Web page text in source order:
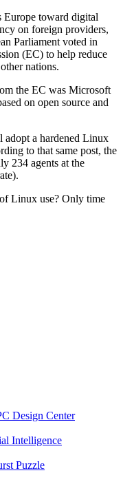
Europe toward digital
on foreign providers,
Parliament voted in
(EC) to help reduce
nations.
the EC was Microsoft
on open source and
adopt a hardened Linux
to that same post, the
234 agents at the
Linux use? Only time
Design Center
Intelligence
Puzzle